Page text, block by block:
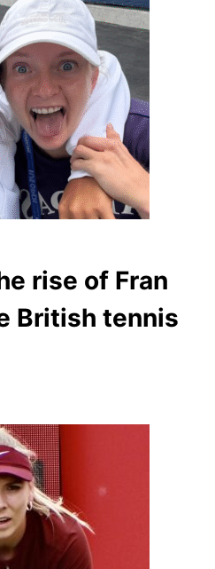
rise of Fran
British tennis